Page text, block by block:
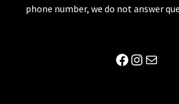
phone number, we do not answer
Facebook
Mail